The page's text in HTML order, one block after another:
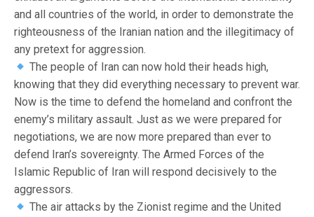
and all countries of the world, in order to demonstrate the
righteousness of the Iranian nation and the illegitimacy of
any pretext for aggression.
The people of Iran can now hold their heads high,
knowing that they did everything necessary to prevent war.
Now is the time to defend the homeland and confront the
enemy’s military assault. Just as we were prepared for
negotiations, we are now more prepared than ever to
defend Iran’s sovereignty. The Armed Forces of the
Islamic Republic of Iran will respond decisively to the
aggressors.
The air attacks by the Zionist regime and the United